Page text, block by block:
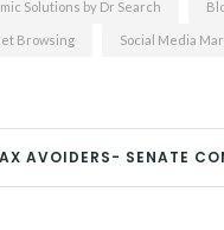
Solutions by Dr Search
Browsing Social Media
AVOIDERS- SENATE